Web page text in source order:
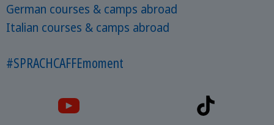
German courses & camps abroad
Italian courses & camps abroad
#SPRACHCAFFEmoment